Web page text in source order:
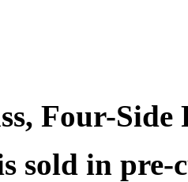
Four-
sold in pre-